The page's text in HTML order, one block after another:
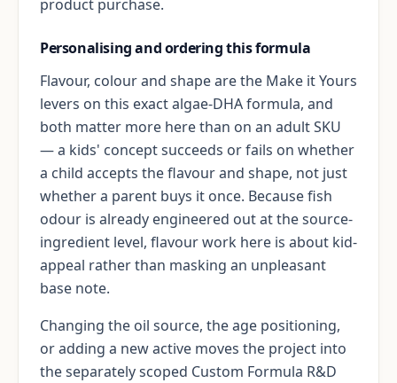
product purchase.
Personalising and ordering this formula
Flavour, colour and shape are the Make it Yours
levers on this exact algae-DHA formula, and
both matter more here than on an adult SKU
— a kids' concept succeeds or fails on whether
a child accepts the flavour and shape, not just
whether a parent buys it once. Because fish
odour is already engineered out at the source-
ingredient level, flavour work here is about kid-
appeal rather than masking an unpleasant
base note.
Changing the oil source, the age positioning,
or adding a new active moves the project into
the separately scoped Custom Formula R&D